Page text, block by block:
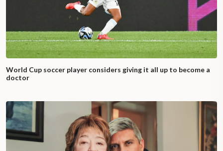
World Cup soccer player considers giving it all up to become a
doctor